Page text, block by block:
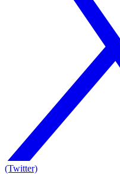
(Twitter)